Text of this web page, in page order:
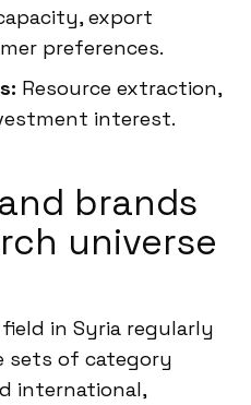
export
preferences.
Resource extraction,
interest.
brands
universe
in Syria regularly
sets of category
international,